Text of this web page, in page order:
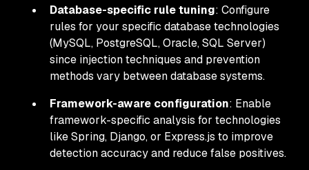
Database-specific rule tuning: Configure
rules for your specific database technologies
(MySQL, PostgreSQL, Oracle, SQL Server)
since injection techniques and prevention
methods vary between database systems.
Framework-aware configuration: Enable
framework-specific analysis for technologies
like Spring, Django, or Express.js to improve
detection accuracy and reduce false positives.